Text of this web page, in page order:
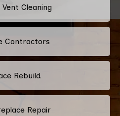
Cleaning
Contractors
Rebuild
Repair